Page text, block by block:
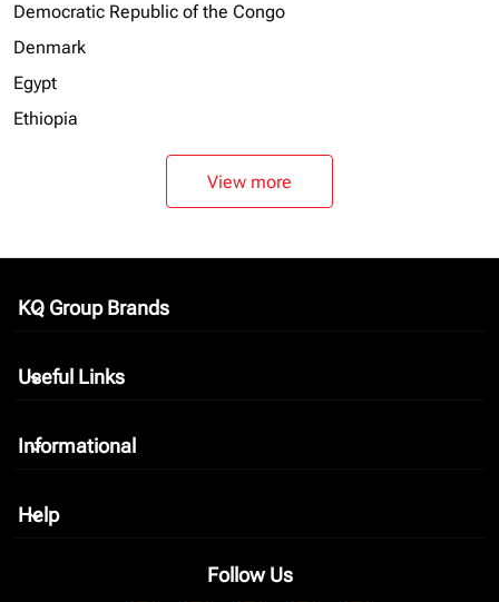
Democratic Republic of the Congo
Denmark
Egypt
Ethiopia
View more
KQ Group Brands
keyboard_arrow_down
Useful Links
keyboard_arrow_down
Informational
keyboard_arrow_down
Help
keyboard_arrow_down
Follow Us